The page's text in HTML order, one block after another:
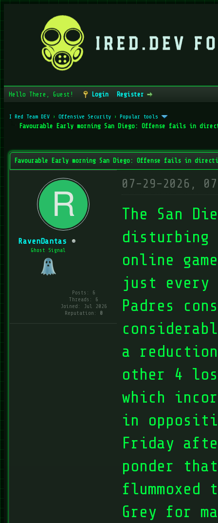
Hello There, Guest! Login Register
I Red Team DEV › Offensive Security › Popular tools
Favourable Early morning San Diego: Offense fails in
Favourable Early morning San Diego: Offense fails in
RavenDantas
Ghost Signal
Posts: 6
Threads: 6
Joined: Jul 2026
Reputation: 0
07-29-2026,
The San
disturbing
online
just
Padres
a
other 4
which
in
Friday
ponder
flummoxed
Grey for